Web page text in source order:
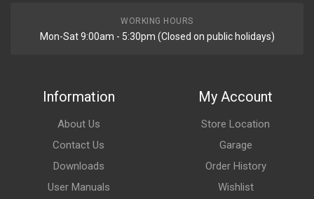
WORKING HOURS
Mon-Sat 9:00am - 5:30pm (Closed on public holidays)
Information
About Us
Contact Us
Downloads
User Manuals
My Account
Store Location
Garage
Order History
Wishlist